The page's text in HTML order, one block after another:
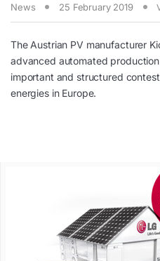
News 25 February 2019
The Austrian PV manufacturer
advanced automated
important and structured
energies in Europe.